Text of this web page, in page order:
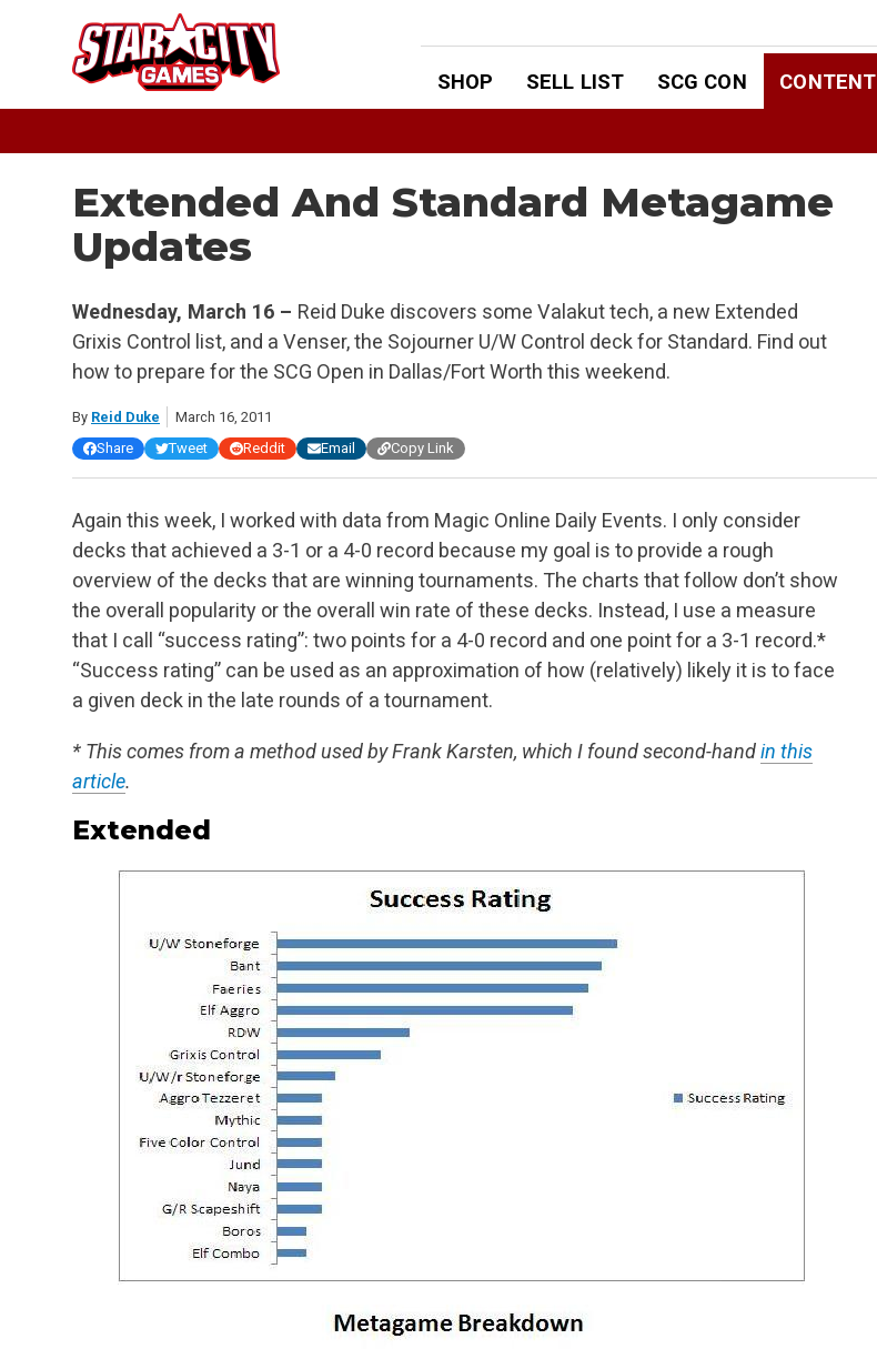
SHOP SELL LIST SCG CON CONTENT
Extended And Standard Metagame
Updates
Wednesday, March 16 – Reid Duke discovers some Valakut tech, a new Extended
Grixis Control list, and a Venser, the Sojourner U/W Control deck for Standard. Find out
how to prepare for the SCG Open in Dallas/Fort Worth this weekend.
By Reid Duke
March 16, 2011
Share
Tweet Reddit Email Copy Link
Again this week, I worked with data from Magic Online Daily Events. I only consider
decks that achieved a 3-1 or a 4-0 record because my goal is to provide a rough
overview of the decks that are winning tournaments. The charts that follow don’t show
the overall popularity or the overall win rate of these decks. Instead, I use a measure
that I call “success rating”: two points for a 4-0 record and one point for a 3-1 record.*
“Success rating” can be used as an approximation of how (relatively) likely it is to face
a given deck in the late rounds of a tournament.
* This comes from a method used by Frank Karsten, which I found second-handin this
article.
Extended